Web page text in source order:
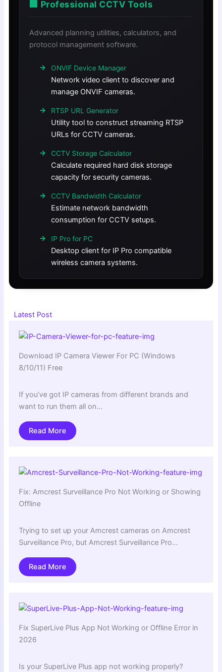
🏢 Professional CCTV Tools
Advanced planning utilities, calculators, and
protocol management software.
ONVIF Device Manager
Network video client to discover and
manage ONVIF cameras.
RTSP URL Generator
Utility tool to construct streaming RTSP
URLs for CCTV cameras.
CCTV Storage Calculator
Calculate required hard disk storage
capacity for security cameras.
CCTV Bandwidth Calculator
Estimate network bandwidth
consumption for CCTV setups.
IP Pro for PC
Desktop client for IP Pro compatible
wireless camera systems.
Latest Post
Download IP Camera Viewer For PC (Windows
8/10/11) Free
If you’ve got IP cameras from different brands and
want to run them all on…
Read More
Fix: Amcrest Surveillance Pro Not Working or Showing
Offline
Trying to set up your Amcrest cameras on Amcrest
Surveillance Pro, but Amcrest Surveillance Pro…
Read More
Fix SuperLive Plus App Not Working or Offline Error in
2026
Is your SuperLive Plus app not working properly?